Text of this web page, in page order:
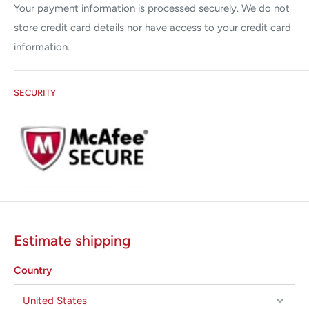
Alma
Candela
Coherent
Cutera
Lumenis
Palomar
Your payment information is processed securely. We do not
store credit card details nor have access to your credit card
information.
SECURITY
Estimate shipping
Country